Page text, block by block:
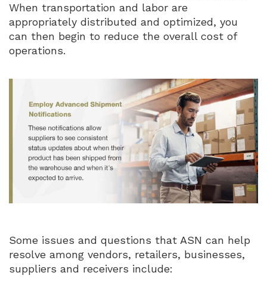
When transportation and labor are
appropriately distributed and optimized, you
can then begin to reduce the overall cost of
operations.
Some issues and questions that ASN can help
resolve among vendors, retailers, businesses,
suppliers and receivers include: